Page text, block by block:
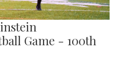
Game - 100th